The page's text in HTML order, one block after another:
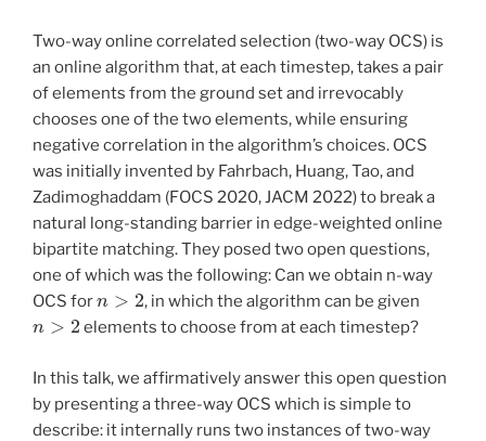
Two-way online correlated selection (two-way OCS) is
an online algorithm that, at each timestep, takes a pair
of elements from the ground set and irrevocably
chooses one of the two elements, while ensuring
negative correlation in the algorithm’s choices. OCS
was initially invented by Fahrbach, Huang, Tao, and
Zadimoghaddam (FOCS 2020, JACM 2022) to break a
natural long-standing barrier in edge-weighted online
bipartite matching. They posed two open questions,
one of which was the following: Can we obtain n-way
OCS for
>
, in which the algorithm can be given
n >
elements to choose from at each timestep?
In this talk, we affirmatively answer this open question
by presenting a three-way OCS which is simple to
describe: it internally runs two instances of two-way